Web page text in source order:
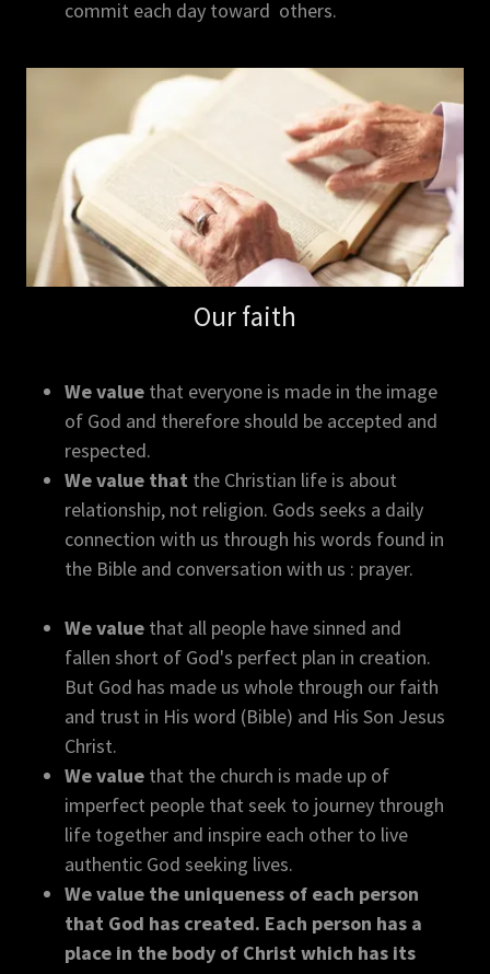
commit each day toward others.
Our faith
We value that everyone is made in the image
of God and therefore should be accepted and
respected.
We value that the Christian life is about
relationship, not religion. Gods seeks a daily
connection with us through his words found in
the Bible and conversation with us : prayer.
We value that all people have sinned and
fallen short of God's perfect plan in creation.
But God has made us whole through our faith
and trust in His word (Bible) and His Son Jesus
Christ.
We value that the church is made up of
imperfect people that seek to journey through
life together and inspire each other to live
authentic God seeking lives.
We value the uniqueness of each person
that God has created. Each person has a
place in the body of Christ which has its